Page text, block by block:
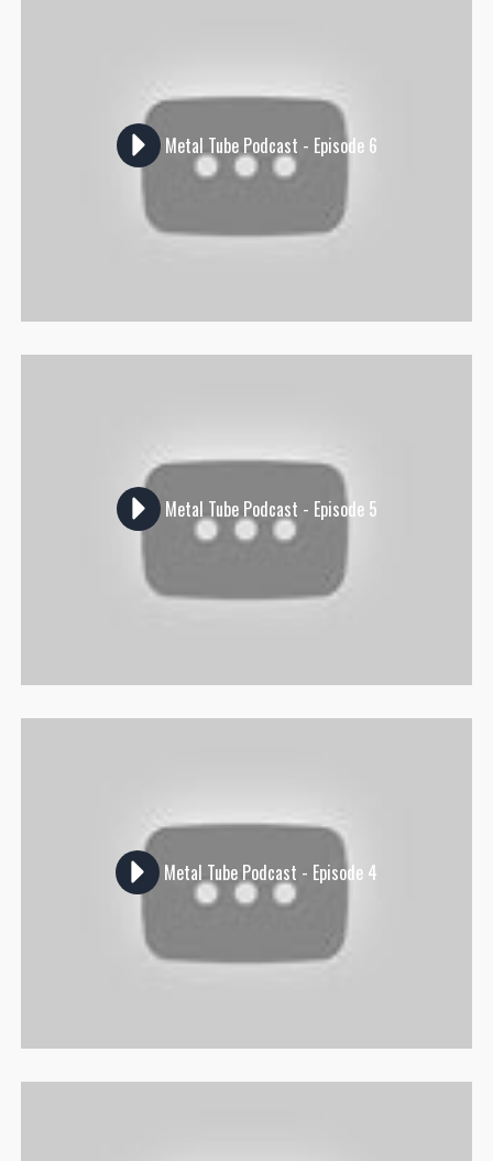
Metal Tube Podcast - Episode 6
Metal Tube Podcast - Episode 5
Metal Tube Podcast - Episode 4